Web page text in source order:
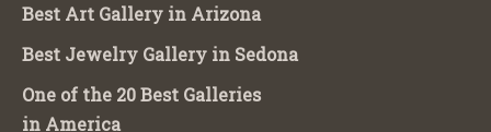
Best Art Gallery in Arizona
Best Jewelry Gallery in Sedona
One of the 20 Best Galleries
in America